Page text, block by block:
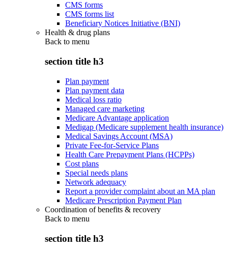
CMS forms
CMS forms list
Beneficiary Notices Initiative (BNI)
Health & drug plans
Back to menu
section title h3
Plan payment
Plan payment data
Medical loss ratio
Managed care marketing
Medicare Advantage application
Medigap (Medicare supplement health insurance)
Medical Savings Account (MSA)
Private Fee-for-Service Plans
Health Care Prepayment Plans (HCPPs)
Cost plans
Special needs plans
Network adequacy
Report a provider complaint about an MA plan
Medicare Prescription Payment Plan
Coordination of benefits & recovery
Back to menu
section title h3